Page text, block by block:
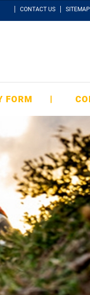
CONTACT US SITEMAP
FORM